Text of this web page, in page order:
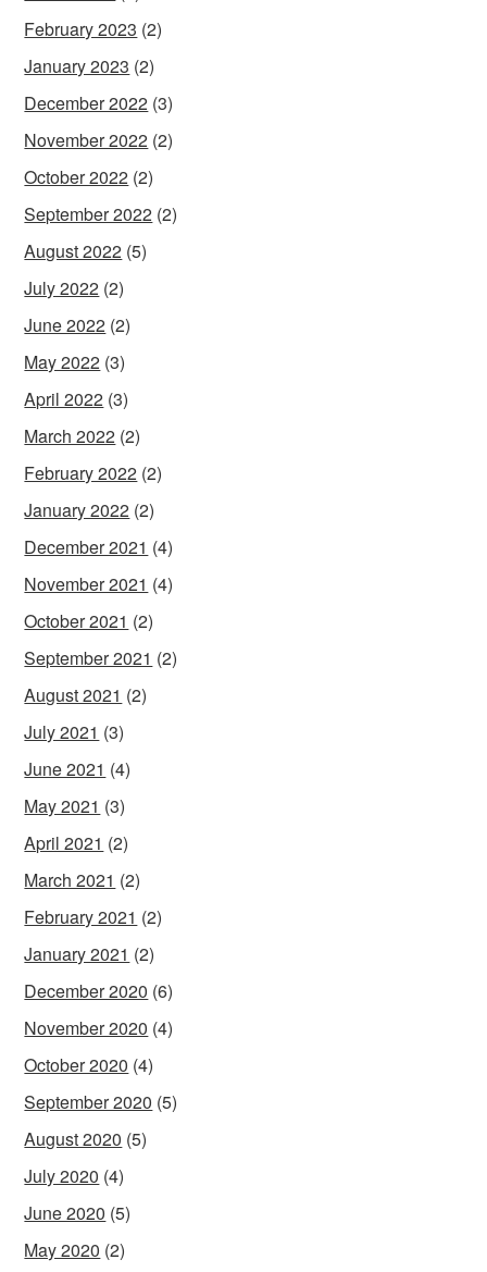
February 2023 (2)
January 2023 (2)
December 2022 (3)
November 2022 (2)
October 2022 (2)
September 2022 (2)
August 2022 (5)
July 2022 (2)
June 2022 (2)
May 2022 (3)
April 2022 (3)
March 2022 (2)
February 2022 (2)
January 2022 (2)
December 2021 (4)
November 2021 (4)
October 2021 (2)
September 2021 (2)
August 2021 (2)
July 2021 (3)
June 2021 (4)
May 2021 (3)
April 2021 (2)
March 2021 (2)
February 2021 (2)
January 2021 (2)
December 2020 (6)
November 2020 (4)
October 2020 (4)
September 2020 (5)
August 2020 (5)
July 2020 (4)
June 2020 (5)
May 2020 (2)